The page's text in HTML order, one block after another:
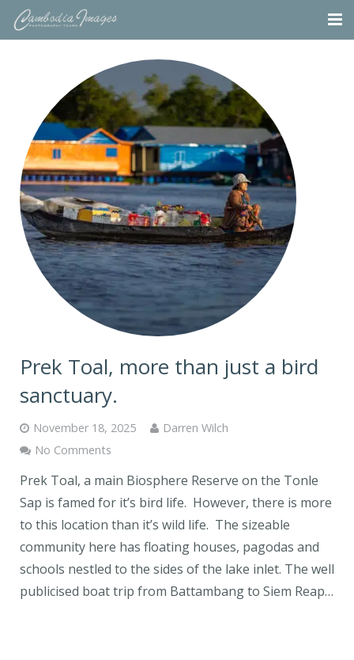
Portfolio
Projects
About
Blog
Contact
Prek Toal, more than just a bird
sanctuary.
November 18, 2025
Darren Wilch
No Comments
Prek Toal, a main Biosphere Reserve on the Tonle
Sap is famed for it’s bird life. However, there is more
to this location than it’s wild life. The sizeable
community here has floating houses, pagodas and
schools nestled to the sides of the lake inlet. The well
publicised boat trip from Battambang to Siem Reap…